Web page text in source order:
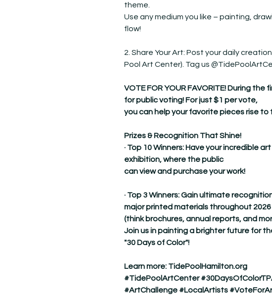
theme.
Use any medium you like – painting,
flow!
2. Share Your Art: Post your daily
Pool Art Center). Tag us
VOTE FOR YOUR FAVORITE! During
for public voting! For just $1 per vote,
you can help your favorite pieces rise
Prizes & Recognition That Shine!
· Top 10 Winners: Have your incredible
exhibition, where the public
can view and purchase your work!
· Top 3 Winners: Gain ultimate
major printed materials throughout 2026
(think brochures, annual reports, and
Join us in painting a brighter future for
"30 Days of Color"!
Learn more: TidePoolHamilton.org
#TidePoolArtCenter
#ArtChallenge #LocalArtists